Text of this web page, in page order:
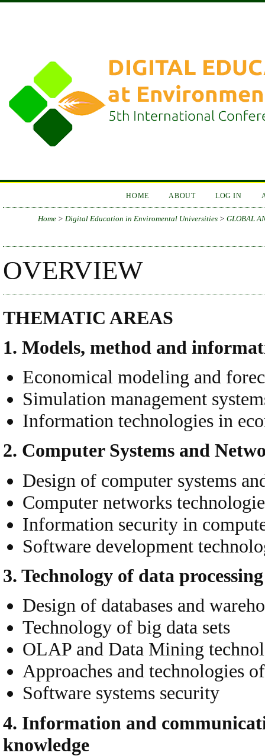
HOME ABOUT LOG IN
Home> Digital Education in Enviromental Universities> GLOBAL
OVERVIEW
THEMATIC AREAS
1. Models, method and
Economical modeling and
Simulation management
Information technologies in
2. Computer Systems and
Design of computer systems
Computer networks
Information security in
Software development
3. Technology of data
Design of databases and
Technology of big data sets
OLAP and Data Mining
Approaches and technologies
Software systems security
4. Information and
knowledge